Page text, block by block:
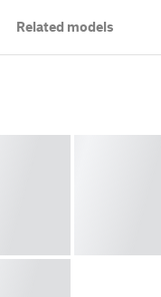
Related models